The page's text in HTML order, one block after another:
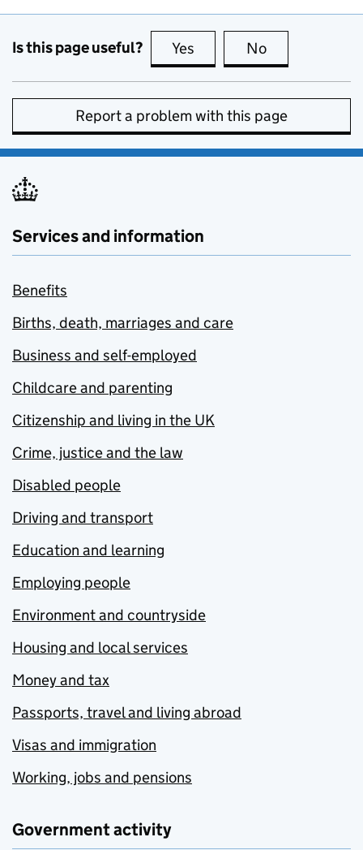
Is this page useful? Yes this page is useful
No
Report a problem with this page
Services and information
Benefits
Births, death, marriages and care
Business and self-employed
Childcare and parenting
Citizenship and living in the UK
Crime, justice and the law
Disabled people
Driving and transport
Education and learning
Employing people
Environment and countryside
Housing and local services
Money and tax
Passports, travel and living abroad
Visas and immigration
Working, jobs and pensions
Government activity